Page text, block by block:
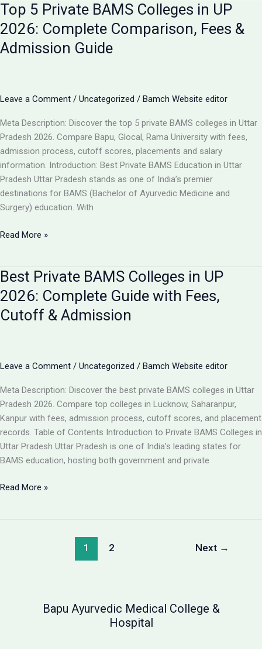
Colleges
in
UP
2026:
Fees,
&
Career
Guide
Top 5 Private BAMS Colleges in UP
2026: Complete Comparison, Fees &
Admission Guide
Leave a Comment / Uncategorized / Bamch Website editor
Meta Description: Discover the top 5 private BAMS colleges in Uttar
Pradesh 2026. Compare Bapu, Glocal, Rama University with fees,
admission process, cutoff scores, placements and salary
information. Introduction: Best Private BAMS Education in Uttar
Pradesh Uttar Pradesh stands as one of India’s premier
destinations for BAMS (Bachelor of Ayurvedic Medicine and
Surgery) education. With
Top
BAMS
Colleges
in
UP
Comparison,
&
Admission
Guide
Read More »
Best Private BAMS Colleges in UP
2026: Complete Guide with Fees,
Cutoff & Admission
Leave a Comment / Uncategorized / Bamch Website editor
Meta Description: Discover the best private BAMS colleges in Uttar
Pradesh 2026. Compare top colleges in Lucknow, Saharanpur,
Kanpur with fees, admission process, cutoff scores, and placement
records. Table of Contents Introduction to Private BAMS Colleges in
Uttar Pradesh Uttar Pradesh is one of India’s leading states for
BAMS education, hosting both government and private
Best
Read More »
1 2 Next →
Bapu Ayurvedic Medical College &
Hospital